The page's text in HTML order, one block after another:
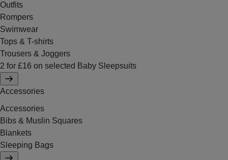
Outfits
Rompers
Swimwear
Tops & T-shirts
Trousers & Joggers
2 for £16 on selected Baby Sleepsuits
Accessories
Accessories
Bibs & Muslin Squares
Blankets
Sleeping Bags